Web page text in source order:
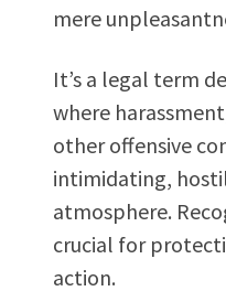
mere
It’s a legal term
where
other offensive
intimidating,
atmosphere.
crucial for
action.